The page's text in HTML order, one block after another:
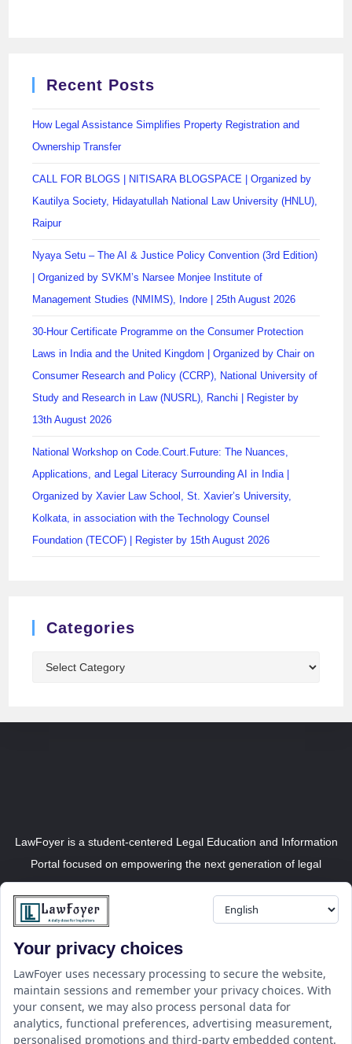
Recent Posts
How Legal Assistance Simplifies Property Registration and
Ownership Transfer
CALL FOR BLOGS | NITISARA BLOGSPACE | Organized by
Kautilya Society, Hidayatullah National Law University (HNLU),
Raipur
Nyaya Setu – The AI & Justice Policy Convention (3rd Edition)
| Organized by SVKM’s Narsee Monjee Institute of
Management Studies (NMIMS), Indore | 25th August 2026
30-Hour Certificate Programme on the Consumer Protection
Laws in India and the United Kingdom | Organized by Chair on
Consumer Research and Policy (CCRP), National University of
Study and Research in Law (NUSRL), Ranchi | Register by
13th August 2026
National Workshop on Code.Court.Future: The Nuances,
Applications, and Legal Literacy Surrounding AI in India |
Organized by Xavier Law School, St. Xavier’s University,
Kolkata, in association with the Technology Counsel
Foundation (TECOF) | Register by 15th August 2026
Categories
LawFoyer is a student-centered Legal Education and Information
Portal focused on empowering the next generation of legal
professionals.
Resource
LawFoyer Academy
International Journal
Articles
Case Analysis
Your privacy choices
LawFoyer uses necessary processing to secure the website,
maintain sessions and remember your privacy choices. With
your consent, we may also process personal data for
analytics, functional preferences, advertising measurement,
personalised promotions and third-party embedded content.